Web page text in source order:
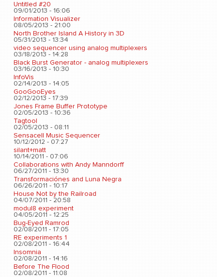
Untitled #20
09/01/2013 - 16:06
Information Visualizer
08/05/2013 - 21:00
North Brother Island A History in 3D
05/31/2013 - 13:34
video sequencer using analog multiplexers
03/18/2013 - 14:28
Black Burst Generator - analog multiplexers
03/16/2013 - 10:30
InfoVis
02/14/2013 - 14:05
GooGooEyes
02/12/2013 - 17:39
Jones Frame Buffer Prototype
02/05/2013 - 10:36
Tagtool
02/05/2013 - 08:11
Sensacell Music Sequencer
10/12/2012 - 07:27
silant+matt
10/14/2011 - 07:06
Collaborations with Andy Manndorff
06/27/2011 - 13:30
Transformaciónes and Luna Negra
06/26/2011 - 10:17
House Not by the Railroad
04/07/2011 - 20:58
modul8 experiment
04/05/2011 - 12:25
Bug-Eyed Ramrod
02/08/2011 - 17:05
RE experiments 1
02/08/2011 - 16:44
Insomnia
02/08/2011 - 14:16
Before The Flood
02/08/2011 - 11:08